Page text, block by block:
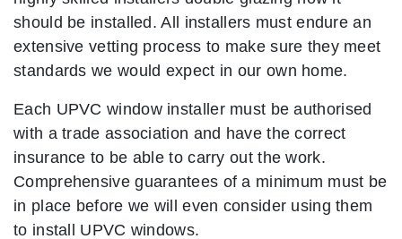
should be installed. All installers must endure an
extensive vetting process to make sure they meet
standards we would expect in our own home.
Each UPVC window installer must be authorised
with a trade association and have the correct
insurance to be able to carry out the work.
Comprehensive guarantees of a minimum must be
in place before we will even consider using them
to install UPVC windows.